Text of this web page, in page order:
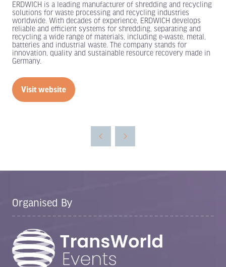
ERDWICH is a leading manufacturer of shredding and recycling
solutions for waste processing and recycling industries
worldwide. With decades of experience, ERDWICH develops
reliable and efficient systems for shredding, separating and
recycling a wide range of materials, including e-waste, metal,
batteries and industrial waste. The company stands for
innovation, quality and sustainable resource recovery made in
Germany.
Visit website
(opens
Organised By